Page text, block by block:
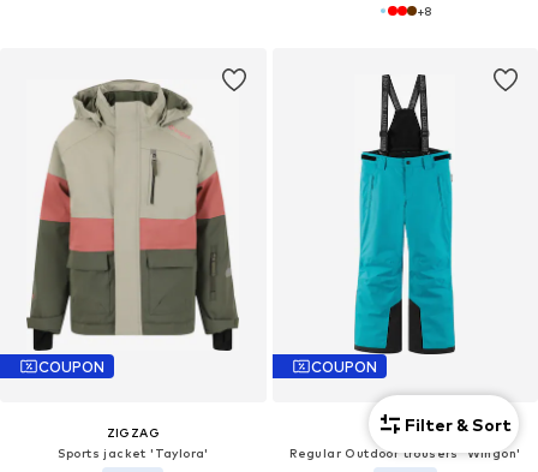
+8
COUPON
ZIGZAG
Sports jacket 'Taylora'
COUPON
REIMA
Regular Outdoor trousers 'Wingon'
Filter & Sort